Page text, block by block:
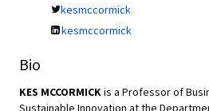
kesmccormick
kesmccormick
Bio
KES MCCORMICKis a Professor of